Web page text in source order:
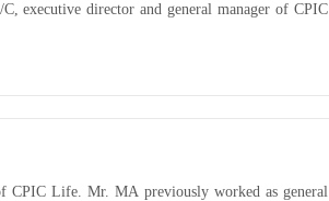
executive director and general manager of CPIC
CPIC Life. Mr. MA previously worked as general